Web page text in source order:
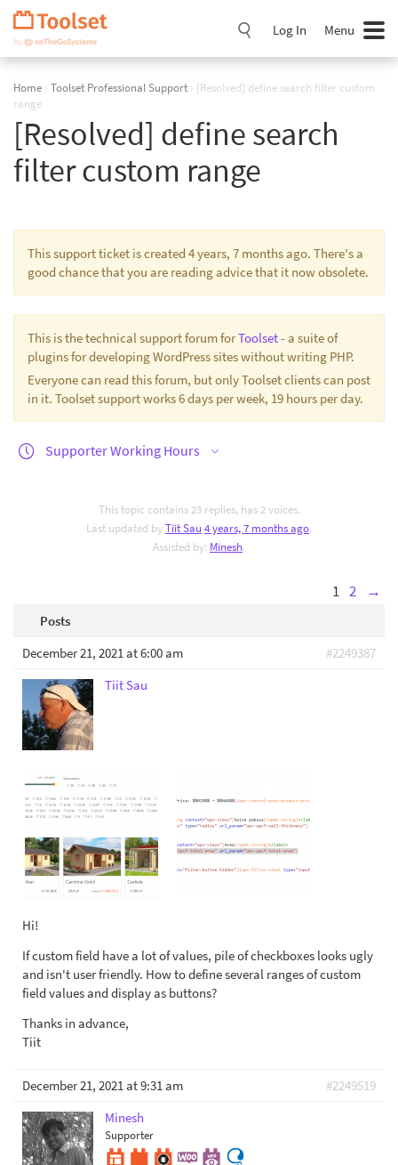
Skip
Navigation
Log In Menu
Home › Toolset Professional Support › [Resolved] define search filter custom
range
[Resolved] define search
filter custom range
This support ticket is created 4 years, 7 months ago. There's a
good chance that you are reading advice that it now obsolete.
This is the technical support forum forToolset- a suite of
plugins for developing WordPress sites without writing PHP.
Everyone can read this forum, but only Toolset clients can post
in it. Toolset support works 6 days per week, 19 hours per day.
Supporter Working Hours
This topic contains 23 replies, has 2 voices.
Last updated byTiit Sau 4 years, 7 months ago.
Assisted by: Minesh.
1 2 →
Posts
December 21, 2021 at 6:00 am
#2249387
Tiit Sau
Hi!
If custom field have a lot of values, pile of checkboxes looks ugly
and isn't user friendly. How to define several ranges of custom
field values and display as buttons?
Thanks in advance,
Tiit
December 21, 2021 at 9:31 am
#2249519
Minesh
Supporter